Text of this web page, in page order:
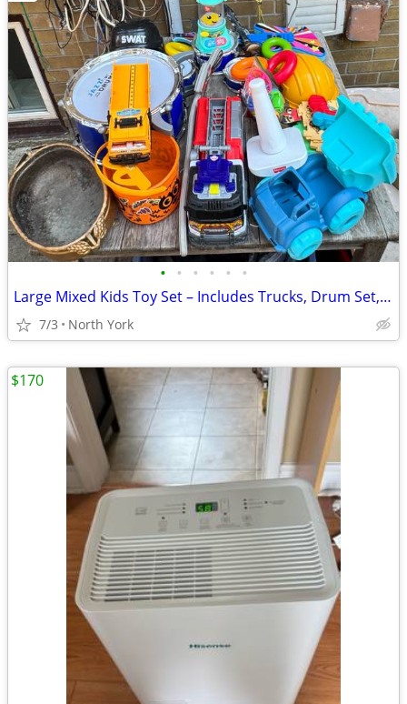
• • • • • •
Large Mixed Kids Toy Set – Includes Trucks, Drum Set, Educational Toys, Outdoo
7/3 North York
$170